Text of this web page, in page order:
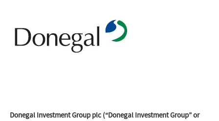
Donegal Investment Group plc (“Donegal Investment Group” or